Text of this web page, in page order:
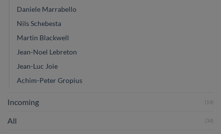
Daniele Marrabello
Nils Schebesta
Martin Blackwell
Jean-Noel Lebreton
Jean-Luc Joie
Achim-Peter Gropius
Incoming (14)
All (34)